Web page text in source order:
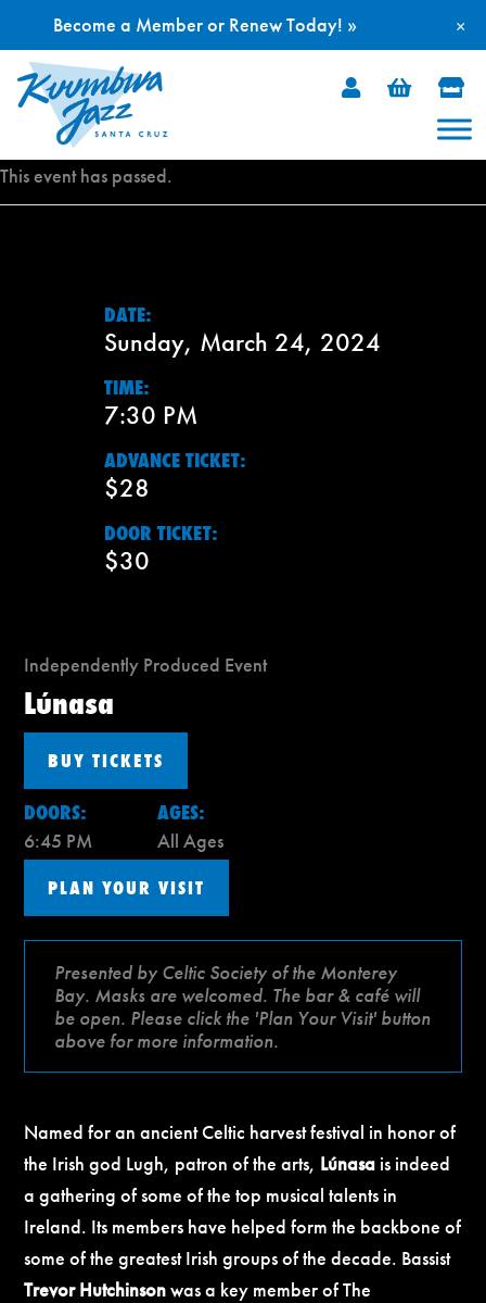
Skip
This event has passed.
DATE:
Sunday, March 24, 2024
TIME:
7:30 PM
ADVANCE TICKET:
$28
DOOR TICKET:
$30
Independently Produced Event
Lúnasa
BUY TICKETS
DOORS:
6:45 PM
AGES:
All Ages
PLAN YOUR VISIT
Presented by Celtic Society of the Monterey
Bay. Masks are welcomed. The bar & café will
be open. Please click the 'Plan Your Visit' button
above for more information.
Named for an ancient Celtic harvest festival in honor of
the Irish god Lugh, patron of the arts, Lúnasa is indeed
a gathering of some of the top musical talents in
Ireland. Its members have helped form the backbone of
some of the greatest Irish groups of the decade. Bassist
Trevor Hutchinsonwas a key member of The
×
Become a Member or Renew Today! »